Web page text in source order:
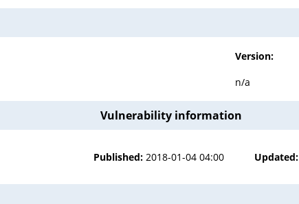
Version:
n/a
Vulnerability information
Published: 2018-01-04 04:00 Updated: